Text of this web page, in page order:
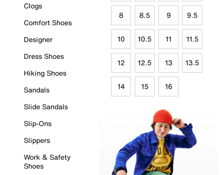
Clogs
Comfort Shoes
Designer
Dress Shoes
Hiking Shoes
Sandals
Slide Sandals
Slip-Ons
Slippers
Work & Safety
Shoes
8 8.5 9 9.5
10 10.5 11 11.5
12 12.5 13 13.5
14 15 16